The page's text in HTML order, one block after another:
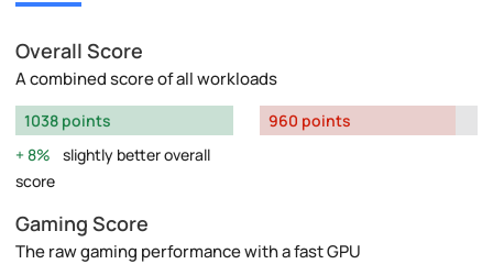
Overall Score
A combined score of all workloads
1038 points
8%
slightly better overall
score
960 points
Gaming Score
The raw gaming performance with a fast GPU